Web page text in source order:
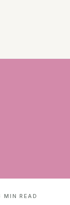
MIN READ